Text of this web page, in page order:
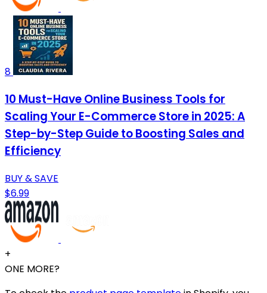
8
10 Must-Have Online Business Tools for
Scaling Your E-Commerce Store in 2025: A
Step-by-Step Guide to Boosting Sales and
Efficiency
BUY & SAVE
$6.99
+
ONE MORE?